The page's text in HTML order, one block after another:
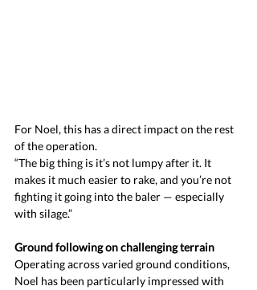
For Noel, this has a direct impact on the rest
of the operation.
“The big thing is it’s not lumpy after it. It
makes it much easier to rake, and you’re not
fighting it going into the baler — especially
with silage.”
Ground following on challenging terrain
Operating across varied ground conditions,
Noel has been particularly impressed with